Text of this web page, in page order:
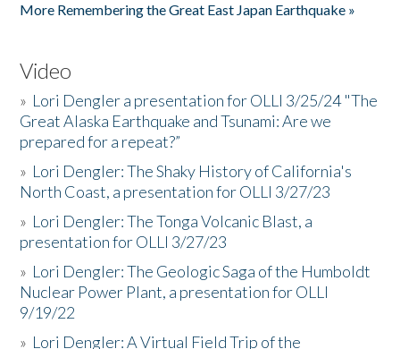
More Remembering the Great East Japan Earthquake »
Video
» Lori Dengler a presentation for OLLI 3/25/24 "The
Great Alaska Earthquake and Tsunami: Are we
prepared for a repeat?”
» Lori Dengler: The Shaky History of California's
North Coast, a presentation for OLLI 3/27/23
» Lori Dengler: The Tonga Volcanic Blast, a
presentation for OLLI 3/27/23
» Lori Dengler: The Geologic Saga of the Humboldt
Nuclear Power Plant, a presentation for OLLI
9/19/22
» Lori Dengler: A Virtual Field Trip of the